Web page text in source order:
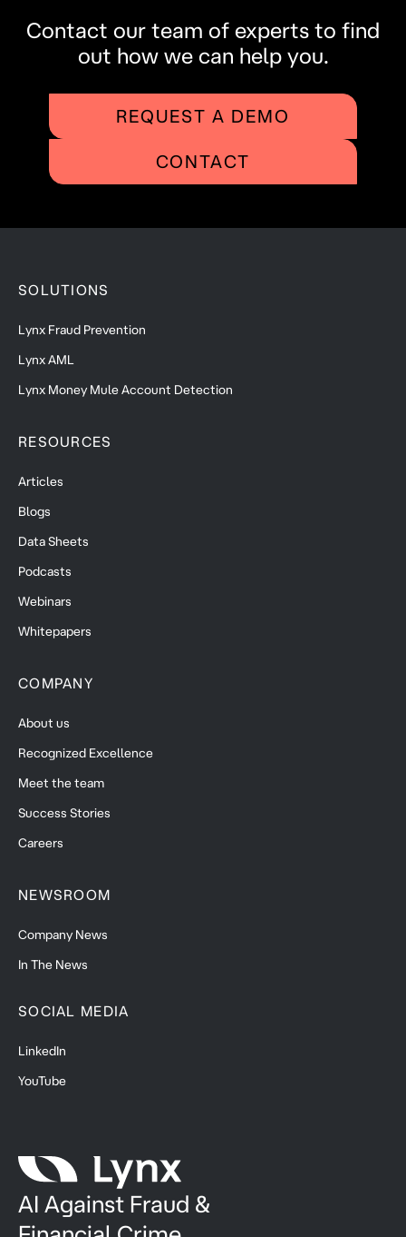
Contact our team of experts to find
out how we can help you.
REQUEST A DEMO
CONTACT
SOLUTIONS
Lynx Fraud Prevention
Lynx AML
Lynx Money Mule Account Detection
RESOURCES
Articles
Blogs
Data Sheets
Podcasts
Webinars
Whitepapers
COMPANY
About us
Recognized Excellence
Meet the team
Success Stories
Careers
NEWSROOM
Company News
In The News
SOCIAL MEDIA
LinkedIn
YouTube
AI Against Fraud &